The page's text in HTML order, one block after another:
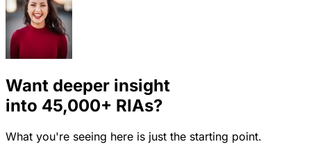
Want deeper insight
into 45,000+ RIAs?
What you're seeing here is just the starting point.